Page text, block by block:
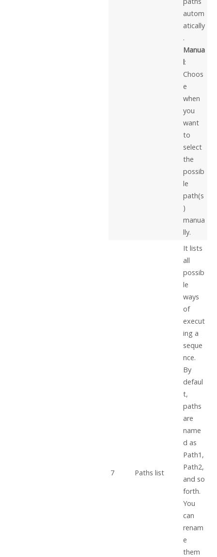
autom
atically
.
Manua
l:
Choos
e
when
you
want
to
select
the
possib
le
path(s
)
manua
lly.
7 Paths list
It lists
all
possib
le
ways
of
execut
ing a
seque
nce.
By
defaul
t,
paths
are
name
d as
Path1,
Path2,
and so
forth.
You
can
renam
e
them